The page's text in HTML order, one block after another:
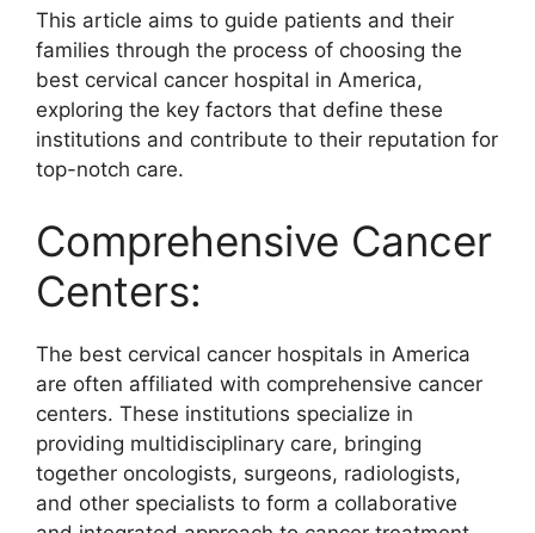
This article aims to guide patients and their
families through the process of choosing the
best cervical cancer hospital in America,
exploring the key factors that define these
institutions and contribute to their reputation for
top-notch care.
Comprehensive Cancer
Centers:
The best cervical cancer hospitals in America
are often affiliated with comprehensive cancer
centers. These institutions specialize in
providing multidisciplinary care, bringing
together oncologists, surgeons, radiologists,
and other specialists to form a collaborative